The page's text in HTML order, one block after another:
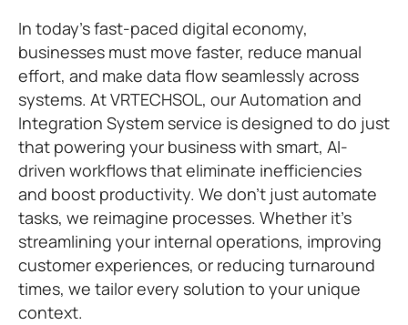
In today’s fast-paced digital economy,
businesses must move faster, reduce manual
effort, and make data flow seamlessly across
systems. At VRTECHSOL, our Automation and
Integration System service is designed to do just
that powering your business with smart, AI-
driven workflows that eliminate inefficiencies
and boost productivity. We don’t just automate
tasks, we reimagine processes. Whether it’s
streamlining your internal operations, improving
customer experiences, or reducing turnaround
times, we tailor every solution to your unique
context.